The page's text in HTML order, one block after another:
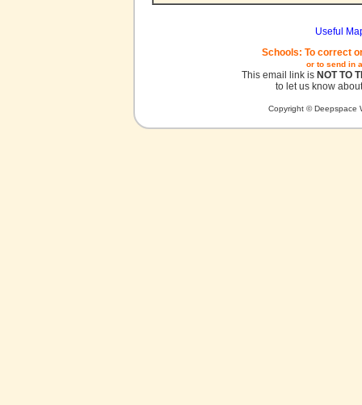
Useful
Schools: To correct
or to send in
This email link is NOT TO
to let us know
Copyright © Deepspace